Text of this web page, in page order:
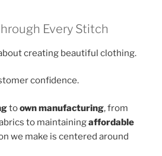
Every Stitch
creating beautiful clothing.
confidence.
toown manufacturing, from
to maintainingaffordable
we make is centered around